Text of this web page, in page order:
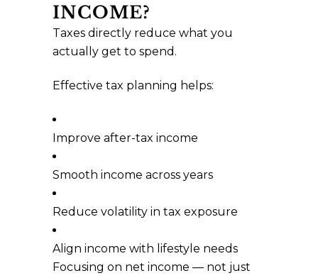
INCOME?
Taxes directly reduce what you
actually get to spend.
Effective tax planning helps:
Improve after-tax income
Smooth income across years
Reduce volatility in tax exposure
Align income with lifestyle needs
Focusing on net income — not just